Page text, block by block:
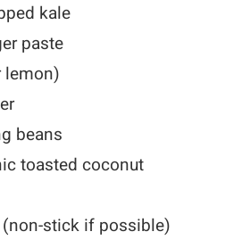
kale
paste
lemon)
beans
toasted coconut
(non-stick if possible)